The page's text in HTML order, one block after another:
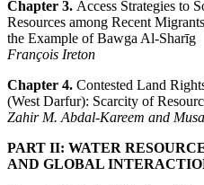
Chapter 3. Access Strategies to
Resources among Recent
the Example of Bawga Al-Sharīg
François Ireton
Chapter 4. Contested Land
(West Darfur): Scarcity of
Zahir M. Abdal-Kareem and
PART II: WATER
AND GLOBAL